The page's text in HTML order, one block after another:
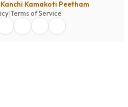
Kamakoti Peetham
|Terms of Service